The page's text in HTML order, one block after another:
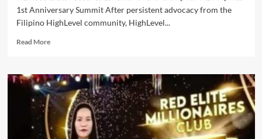
1st Anniversary Summit After persistent advocacy from the
Filipino HighLevel community, HighLevel...
Read MoreRead
HighLevel
Finally
Says
Yes
The